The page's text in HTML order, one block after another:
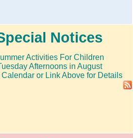
Notices
Activities For Children
Afternoons in August
or Link Above for Details